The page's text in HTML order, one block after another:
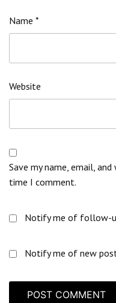
Name *
Website
Save my name, email,
time I comment.
Notify me of follow-
Notify me of new